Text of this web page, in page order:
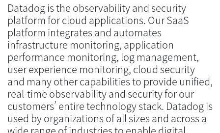
Datadog is the observability and security
platform for cloud applications. Our SaaS
platform integrates and automates
infrastructure monitoring, application
performance monitoring, log management,
user experience monitoring, cloud security
and many other capabilities to provide unified,
real-time observability and security for our
customers’ entire technology stack. Datadog is
used by organizations of all sizes and across a